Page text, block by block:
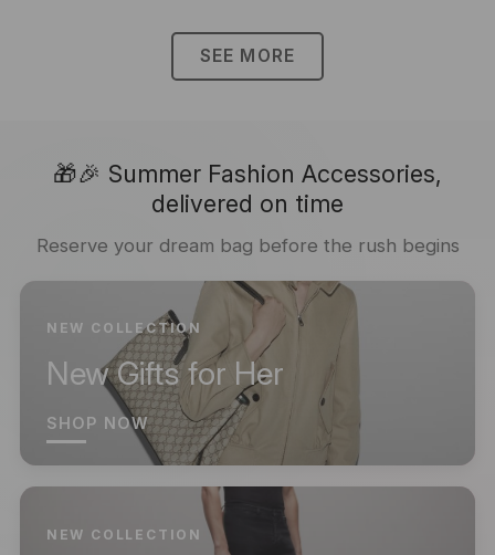
SEE MORE
🎁🎉 Summer Fashion Accessories,
delivered on time
Reserve your dream bag before the rush begins
NEW COLLECTION
New Gifts for Her
SHOP NOW
NEW COLLECTION